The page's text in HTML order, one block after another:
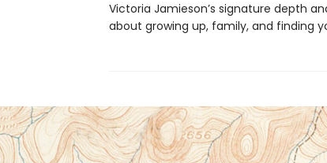
Victoria Jamieson’s signature depth
about growing up, family, and finding